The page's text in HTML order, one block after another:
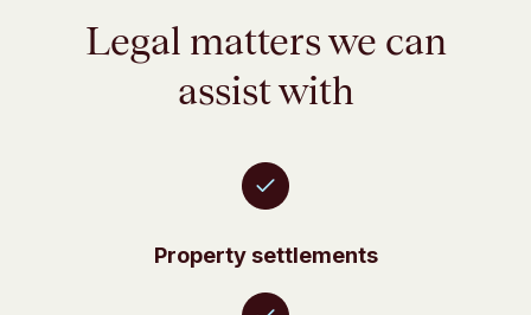
Legal matters we can
assist with
Property settlements